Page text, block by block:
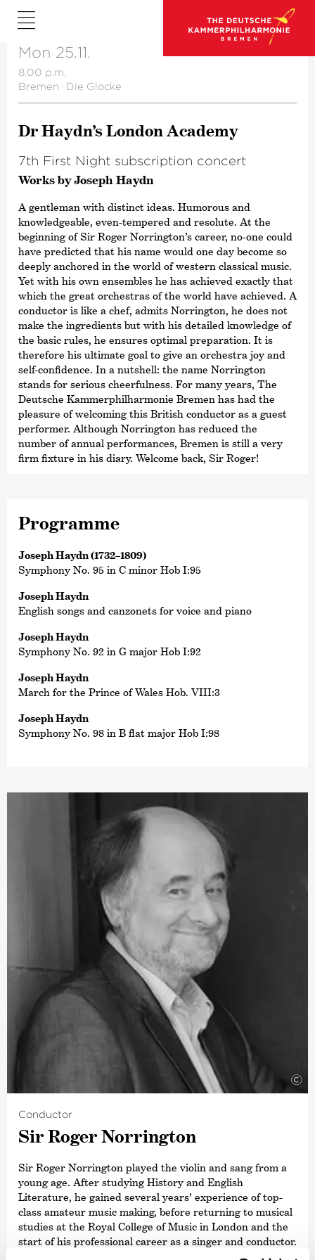
Mon 25.11.
8.00 p.m.
Bremen · Die Glocke
Dr Haydn’s London Academy
7th First Night subscription concert
Works by Joseph Haydn
A gentleman with distinct ideas. Humorous and
knowledgeable, even-tempered and resolute. At the
beginning of Sir Roger Norrington’s career, no-one could
have predicted that his name would one day become so
deeply anchored in the world of western classical music.
Yet with his own ensembles he has achieved exactly that
which the great orchestras of the world have achieved. A
conductor is like a chef, admits Norrington, he does not
make the ingredients but with his detailed knowledge of
the basic rules, he ensures optimal preparation. It is
therefore his ultimate goal to give an orchestra joy and
self-confidence. In a nutshell: the name Norrington
stands for serious cheerfulness. For many years, The
Deutsche Kammer­philharmonie Bremen has had the
pleasure of welcoming this British conductor as a guest
performer. Although Norrington has reduced the
number of annual performances, Bremen is still a very
firm fixture in his diary. Welcome back, Sir Roger!
Programme
Joseph Haydn (1732–1809)
Symphony No. 95 in C minor Hob I:95
Joseph Haydn
English songs and canzonets for voice and piano
Joseph Haydn
Symphony No. 92 in G major Hob I:92
Joseph Haydn
March for the Prince of Wales Hob. VIII:3
Joseph Haydn
Symphony No. 98 in B flat major Hob I:98
©
Conductor
Sir Roger Norrington
Sir Roger Norrington played the violin and sang from a
young age. After studying History and English
Literature, he gained several years’ experience of top-
class amateur music making, before returning to musical
studies at the Royal College of Music in London and the
start of his professional career as a singer and conductor.